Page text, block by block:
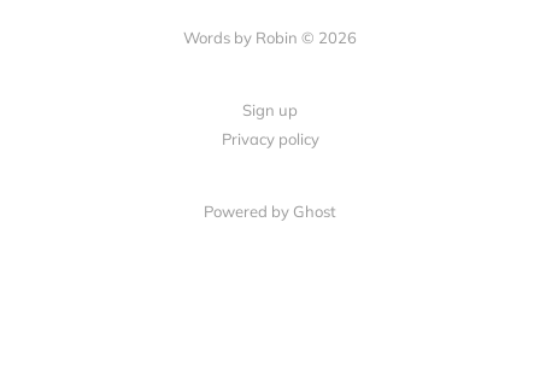
Words by Robin © 2026
Sign up
Privacy policy
Powered by Ghost